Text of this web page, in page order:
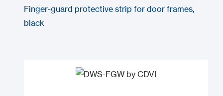
Finger-guard protective strip for door frames,
black